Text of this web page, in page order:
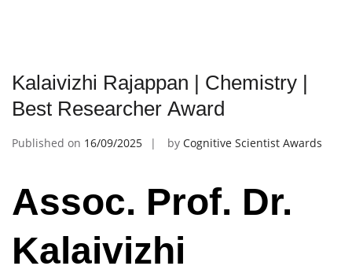
Kalaivizhi Rajappan | Chemistry |
Best Researcher Award
Published on 16/09/2025 by Cognitive Scientist Awards
Assoc. Prof. Dr.
Kalaivizhi